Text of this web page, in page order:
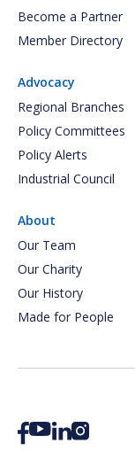
Become a Partner
Member Directory
Advocacy
Regional Branches
Policy Committees
Policy Alerts
Industrial Council
About
Our Team
Our Charity
Our History
Made for People